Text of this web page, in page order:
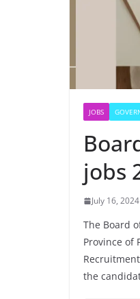
JOBS
jobs
July 16, 2024
The Board
Province of
the